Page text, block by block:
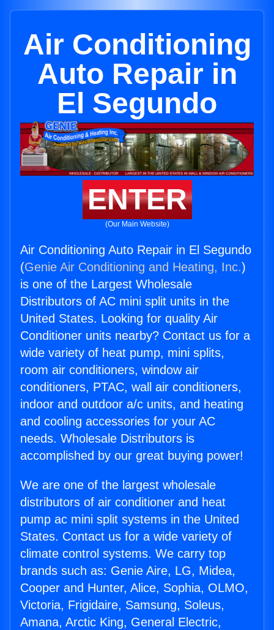
Air Conditioning
Auto Repair in
El Segundo
ENTER
(Our Main Website)
Air Conditioning Auto Repair in El Segundo
(Genie Air Conditioning and Heating, Inc.)
is one of the Largest Wholesale
Distributors of AC mini split units in the
United States. Looking for quality Air
Conditioner units nearby? Contact us for a
wide variety of heat pump, mini splits,
room air conditioners, window air
conditioners, PTAC, wall air conditioners,
indoor and outdoor a/c units, and heating
and cooling accessories for your AC
needs. Wholesale Distributors is
accomplished by our great buying power!
We are one of the largest wholesale
distributors of air conditioner and heat
pump ac mini split systems in the United
States. Contact us for a wide variety of
climate control systems. We carry top
brands such as: Genie Aire, LG, Midea,
Cooper and Hunter, Alice, Sophia, OLMO,
Victoria, Frigidaire, Samsung, Soleus,
Amana, Arctic King, General Electric,